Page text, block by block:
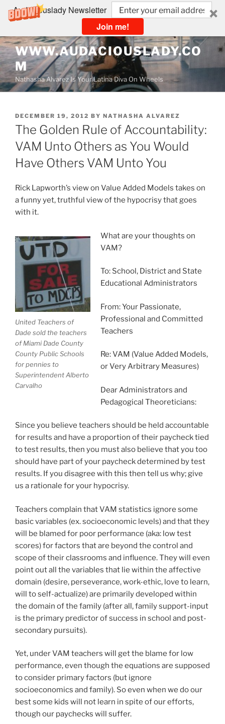
Audaciouslady Newsletter
Join me!
Skip
to
content
WWW.AUDACIOUSLADY.CO
M
Nathasha Alvarez Is Your Latina Diva On Wheels
POSTED
ON
DECEMBER 19, 2012 BY NATHASHA ALVAREZ
The Golden Rule of Accountability:
VAM Unto Others as You Would
Have Others VAM Unto You
Rick Lapworth’s view on Value Added Models takes on
a funny yet, truthful view of the hypocrisy that goes
with it.
United Teachers of
Dade sold the teachers
of Miami Dade County
County Public Schools
for pennies to
Superintendent Alberto
Carvalho
What are your thoughts on
VAM?
To: School, District and State
Educational Administrators
From: Your Passionate,
Professional and Committed
Teachers
Re: VAM (Value Added Models,
or Very Arbitrary Measures)
Dear Administrators and
Pedagogical Theoreticians:
Since you believe teachers should be held accountable
for results and have a proportion of their paycheck tied
to test results, then you must also believe that you too
should have part of your paycheck determined by test
results. If you disagree with this then tell us why; give
us a rationale for your hypocrisy.
Teachers complain that VAM statistics ignore some
basic variables (ex. socioeconomic levels) and that they
will be blamed for poor performance (aka: low test
scores) for factors that are beyond the control and
scope of their classrooms and influence. They will even
point out all the variables that lie within the affective
domain (desire, perseverance, work-ethic, love to learn,
will to self-actualize) are primarily developed within
the domain of the family (after all, family support-input
is the primary predictor of success in school and post-
secondary pursuits).
Yet, under VAM teachers will get the blame for low
performance, even though the equations are supposed
to consider primary factors (but ignore
socioeconomics and family). So even when we do our
best some kids will not learn in spite of our efforts,
though our paychecks will suffer.